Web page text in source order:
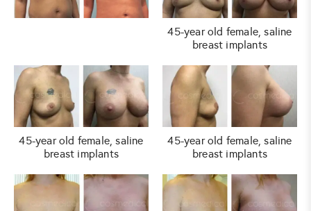
45-year old female, saline
breast implants
45-year old female, saline
breast implants
45-year old female, saline
breast implants